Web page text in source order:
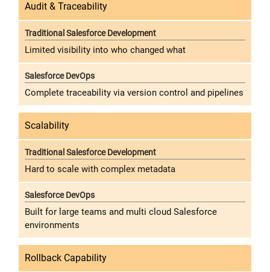
Audit & Traceability
Limited visibility into who changed what
Complete traceability via version control and pipelines
Scalability
Hard to scale with complex metadata
Built for large teams and multi cloud Salesforce
environments
Rollback Capability